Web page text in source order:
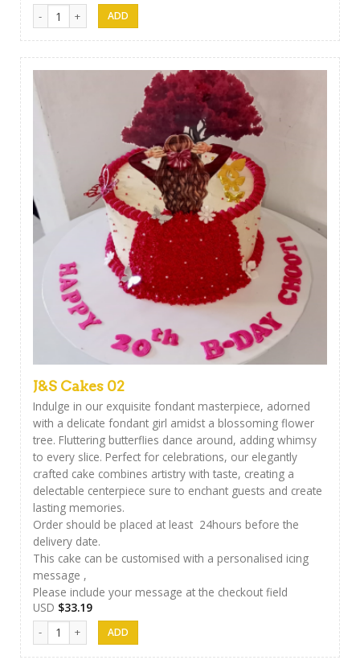
J&S Cakes 04 quantity
J&S Cakes 02
Indulge in our exquisite fondant masterpiece, adorned
with a delicate fondant girl amidst a blossoming flower
tree. Fluttering butterflies dance around, adding whimsy
to every slice. Perfect for celebrations, our elegantly
crafted cake combines artistry with taste, creating a
delectable centerpiece sure to enchant guests and create
lasting memories.
Order should be placed at least 24hours before the
delivery date.
This cake can be customised with a personalised icing
message ,
Please include your message at the checkout field
USD $33.19
J&S Cakes 02 quantity